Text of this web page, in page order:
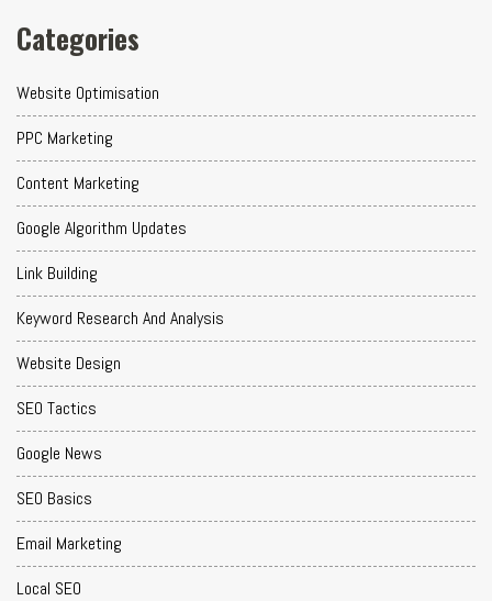
Categories
Website Optimisation
PPC Marketing
Content Marketing
Google Algorithm Updates
Link Building
Keyword Research And Analysis
Website Design
SEO Tactics
Google News
SEO Basics
Email Marketing
Local SEO